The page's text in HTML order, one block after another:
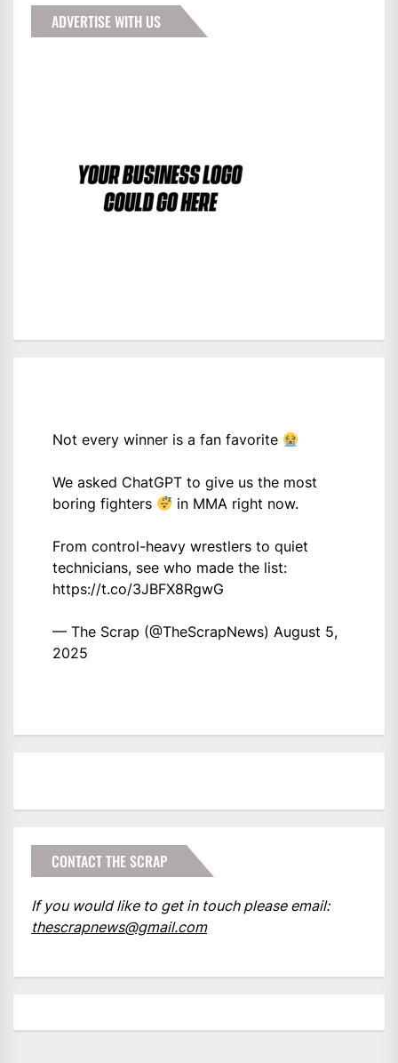
ADVERTISE WITH US
Not every winner is a fan favorite
We asked ChatGPT to give us the most
boring fighters
in MMA right now.
From control-heavy wrestlers to quiet
technicians, see who made the list:
https://t.co/3JBFX8RgwG
— The Scrap (@TheScrapNews) August 5,
2025
CONTACT THE SCRAP
If you would like to get in touch please email:
thescrapnews@gmail.com